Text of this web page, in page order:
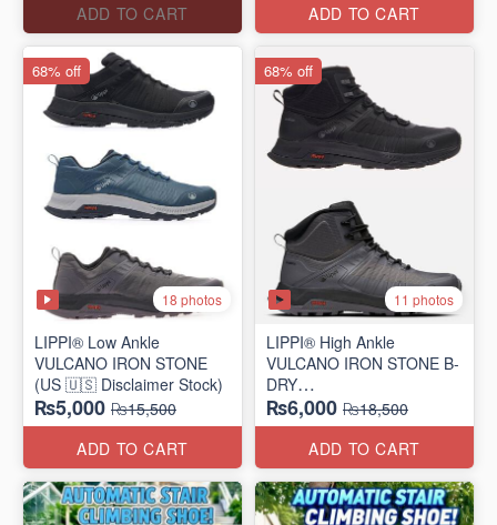
ADD TO CART
ADD TO CART
18 photos
LIPPI® Low Ankle
VULCANO IRON STONE
(US 🇺🇸 Disclaimer Stock)
₨5,000 ₨15,500
ADD TO CART
68% off
11 photos
LIPPI® High Ankle
VULCANO IRON STONE B-
DRY
(US 🇺🇸 Disclaimer Stock)
₨6,000 ₨18,500
ADD TO CART
68% off